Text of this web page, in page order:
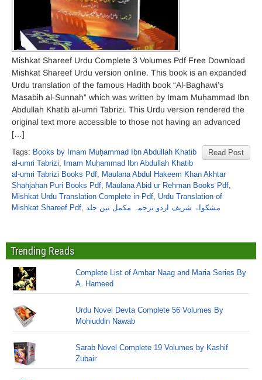
Mishkat Shareef Urdu Complete 3 Volumes Pdf Free Download
Mishkat Shareef Urdu version online. This book is an expanded
Urdu translation of the famous Hadith book “Al-Baghawi’s
Masabih al-Sunnah” which was written by Imam Muḥammad Ibn
Abdullah Khatib al-umri Tabrizi. This Urdu version rendered the
original text more accessible to those not having an advanced
[…]
Read Post
Tags: Books by Imam Muḥammad Ibn Abdullah Khatib
al-umri Tabrizi, Imam Muḥammad Ibn Abdullah Khatib
al-umri Tabrizi Books Pdf, Maulana Abdul Hakeem Khan Akhtar
Shahjahan Puri Books Pdf, Maulana Abid ur Rehman Books Pdf,
Mishkat Urdu Translation Complete in Pdf, Urdu Translation of
Mishkat Shareef Pdf, مشکواۃ شریف اردو ترجمہ مکمل تین جلد
Trending Reads
Complete List of Ambar Naag and Maria Series By
A. Hameed
Urdu Novel Devta Complete 56 Volumes By
Mohiuddin Nawab
Sarab Novel Complete 19 Volumes by Kashif
Zubair